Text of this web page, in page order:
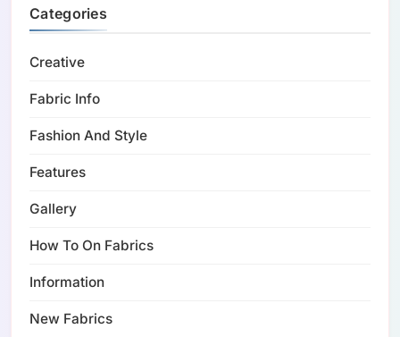
Categories
Creative
Fabric Info
Fashion And Style
Features
Gallery
How To On Fabrics
Information
New Fabrics